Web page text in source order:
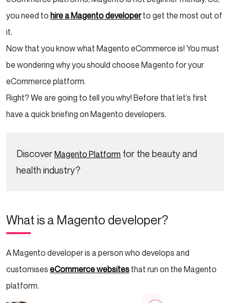
you need to hire aMagento developer to get the most out of
it.
Now that you know what Magento eCommerce is! You must
be wondering why you should choose Magento for your
eCommerce platform.
Right? We are going to tell you why! Before that let’s first
have a quick briefing on Magento developers.
Discover Magento Platform for the beauty and
health industry?
What is a Magento developer?
A Magento developer is a person who develops and
customises eCommerce websites that run on the Magento
platform.